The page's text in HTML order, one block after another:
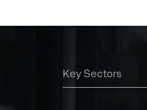
Key Sectors